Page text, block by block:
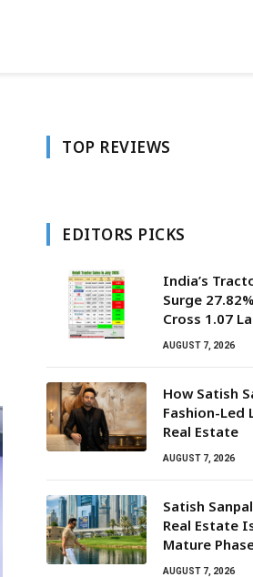
TOP REVIEWS
EDITORS PICKS
India’s
Surge
Cross 1.07
AUGUST 7, 2026
How Satish
Fashion-Led
Real Estate
AUGUST 7, 2026
Satish
Real Estate
Mature
AUGUST 7, 2026